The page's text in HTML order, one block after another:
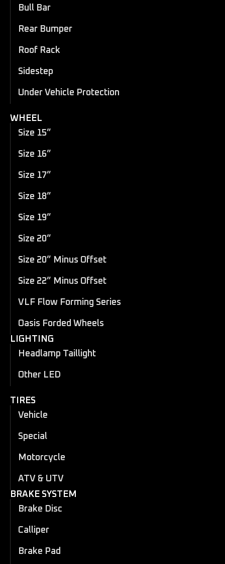
Bull Bar
Rear Bumper
Roof Rack
Sidestep
Under Vehicle Protection
WHEEL
Size 15”
Size 16”
Size 17”
Size 18”
Size 19”
Size 20”
Size 20” Minus Offset
Size 22” Minus Offset
VLF Flow Forming Series
Oasis Forded Wheels
LIGHTING
Headlamp Taillight
Other LED
TIRES
Vehicle
Special
Motorcycle
ATV & UTV
BRAKE SYSTEM
Brake Disc
Calliper
Brake Pad